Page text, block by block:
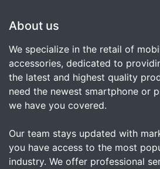
About us
We specialize in the retail of
accessories, dedicated to
the latest and highest quality
need the newest smartphone or
we have you covered.
Our team stays updated with
you have access to the most
industry. We offer professional